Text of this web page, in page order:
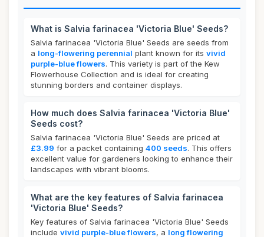
What is Salvia farinacea 'Victoria Blue' Seeds?
Salvia farinacea 'Victoria Blue' Seeds are seeds from
a long-flowering perennial plant known for its vivid
purple-blue flowers. This variety is part of the Kew
Flowerhouse Collection and is ideal for creating
stunning borders and container displays.
How much does Salvia farinacea 'Victoria Blue'
Seeds cost?
Salvia farinacea 'Victoria Blue' Seeds are priced at
£3.99 for a packet containing 400 seeds. This offers
excellent value for gardeners looking to enhance their
landscapes with vibrant blooms.
What are the key features of Salvia farinacea
'Victoria Blue' Seeds?
Key features of Salvia farinacea 'Victoria Blue' Seeds
include vivid purple-blue flowers, a long flowering